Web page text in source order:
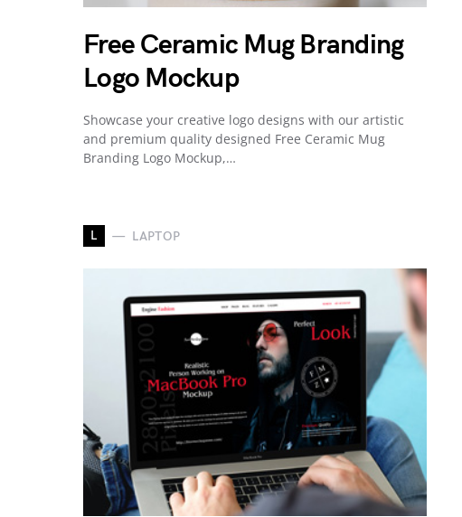
Free Ceramic Mug Branding
Logo Mockup
Showcase your creative logo designs with our artistic
and premium quality designed Free Ceramic Mug
Branding Logo Mockup,…
L LAPTOP